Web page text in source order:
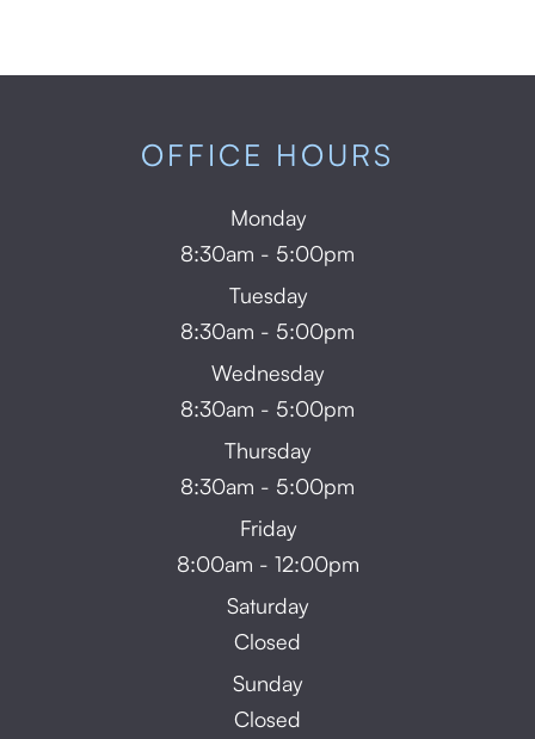
OFFICE HOURS
Monday
8:30am - 5:00pm
Tuesday
8:30am - 5:00pm
Wednesday
8:30am - 5:00pm
Thursday
8:30am - 5:00pm
Friday
8:00am - 12:00pm
Saturday
Closed
Sunday
Closed